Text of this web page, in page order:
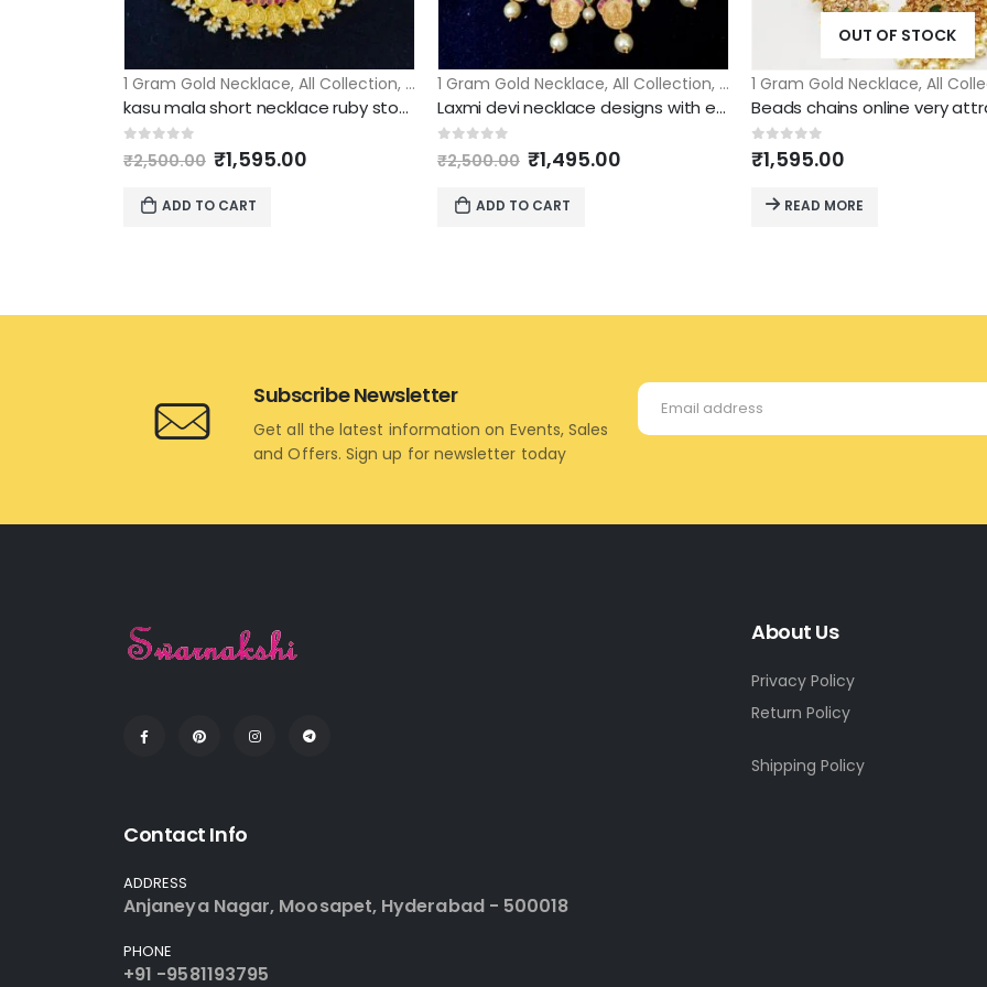
1 Gram Gold Necklace, All Collection, Short Necklace
kasu mala short necklace ruby stone
out of 5
₹2,500.00 Original
price
was:
₹2,500.00.
₹1,595.00
ADD TO CART
1 Gram Gold Necklace, All Collection, Short Necklace
Laxmi devi necklace designs with ear rings short necklace
out of 5
₹2,500.00 Original
price
was:
₹2,500.00.
₹1,495.00
ADD TO CART
OUT OF STOCK
1 Gram Gold Necklace, All
0out of 5
₹1,595.00
READ MORE
Subscribe Newsletter
Get all the latest information on Events, Sales
and Offers. Sign up for newsletter today
About Us
Privacy Policy
Return Policy
Shipping Policy
Contact Info
ADDRESS
Anjaneya Nagar, Moosapet, Hyderabad - 500018
PHONE
+91 -9581193795